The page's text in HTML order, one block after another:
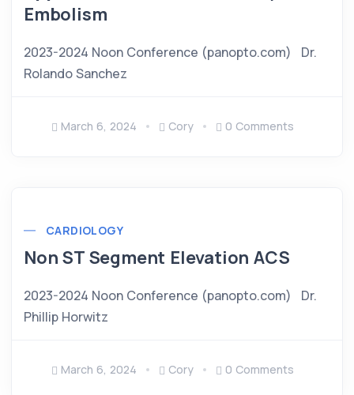
Embolism
2023-2024 Noon Conference (panopto.com) Dr.
Rolando Sanchez
March 6, 2024 Cory 0 Comments
CARDIOLOGY
Non ST Segment Elevation ACS
2023-2024 Noon Conference (panopto.com) Dr.
Phillip Horwitz
March 6, 2024 Cory 0 Comments